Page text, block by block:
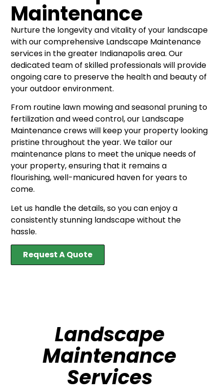
Maintenance
Nurture the longevity and vitality of your landscape
with our comprehensive Landscape Maintenance
services in the greater Indianapolis area. Our
dedicated team of skilled professionals will provide
ongoing care to preserve the health and beauty of
your outdoor environment.
From routine lawn mowing and seasonal pruning to
fertilization and weed control, our Landscape
Maintenance crews will keep your property looking
pristine throughout the year. We tailor our
maintenance plans to meet the unique needs of
your property, ensuring that it remains a
flourishing, well-manicured haven for years to
come.
Let us handle the details, so you can enjoy a
consistently stunning landscape without the
hassle.
Request A Quote
Landscape
Maintenance
Services